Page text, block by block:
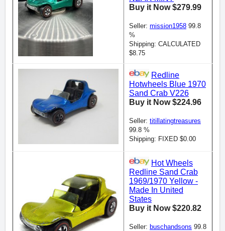
Buy it Now $279.99
Seller: mission1958 99.8
%
Shipping: CALCULATED
$8.75
Redline
Hotwheels Blue 1970
Sand Crab V226
Buy it Now $224.96
Seller: titillatingtreasures
99.8 %
Shipping: FIXED $0.00
Hot Wheels
Redline Sand Crab
1969/1970 Yellow -
Made In United
States
Buy it Now $220.82
Seller: buschandsons 99.8